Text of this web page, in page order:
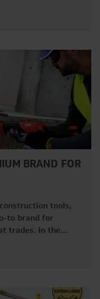
With a wide
BRAND FOR
tools,
to brand for
trades. In the
needs.